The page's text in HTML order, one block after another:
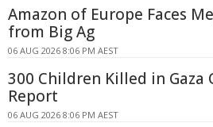
Amazon of Europe Faces
from Big Ag
06 AUG 2026 8:06 PM AEST
300 Children Killed in Gaza
Report
06 AUG 2026 8:06 PM AEST